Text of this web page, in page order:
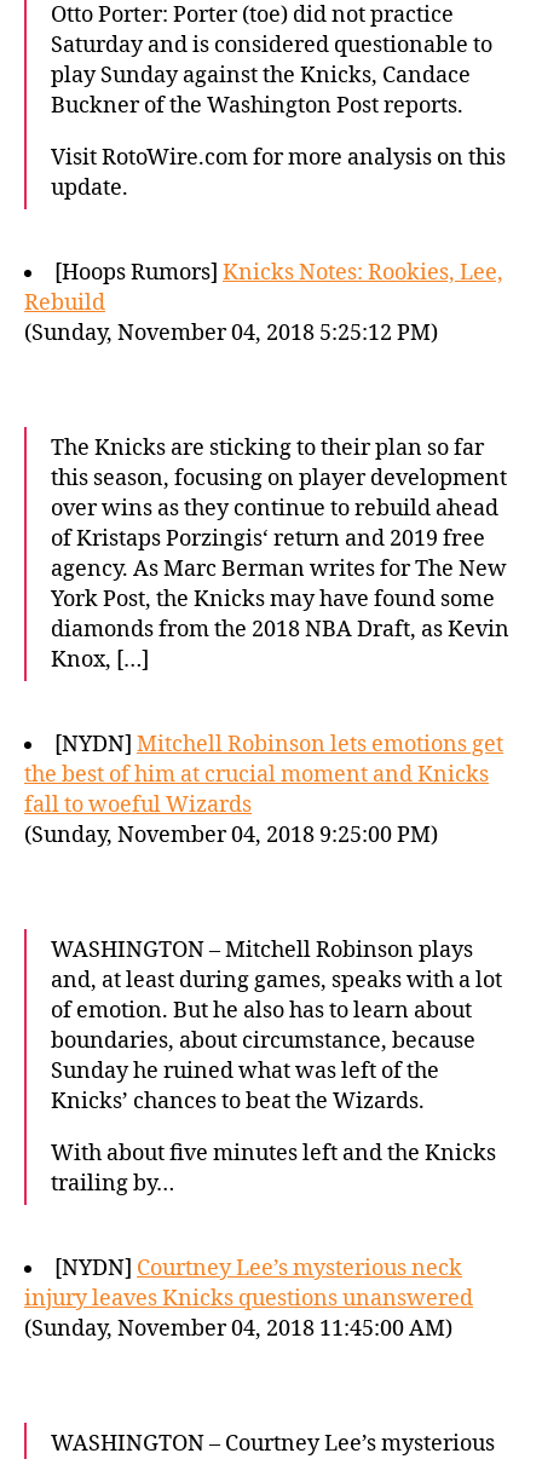
Otto Porter: Porter (toe) did not practice
Saturday and is considered questionable to
play Sunday against the Knicks, Candace
Buckner of the Washington Post reports.
Visit RotoWire.com for more analysis on this
update.
[Hoops Rumors] Knicks Notes: Rookies, Lee,
Rebuild
(Sunday, November 04, 2018 5:25:12 PM)
The Knicks are sticking to their plan so far
this season, focusing on player development
over wins as they continue to rebuild ahead
of Kristaps Porzingis‘ return and 2019 free
agency. As Marc Berman writes for The New
York Post, the Knicks may have found some
diamonds from the 2018 NBA Draft, as Kevin
Knox, […]
[NYDN] Mitchell Robinson lets emotions get
the best of him at crucial moment and Knicks
fall to woeful Wizards
(Sunday, November 04, 2018 9:25:00 PM)
WASHINGTON – Mitchell Robinson plays
and, at least during games, speaks with a lot
of emotion. But he also has to learn about
boundaries, about circumstance, because
Sunday he ruined what was left of the
Knicks’ chances to beat the Wizards.
With about five minutes left and the Knicks
trailing by…
[NYDN] Courtney Lee’s mysterious neck
injury leaves Knicks questions unanswered
(Sunday, November 04, 2018 11:45:00 AM)
WASHINGTON – Courtney Lee’s mysterious